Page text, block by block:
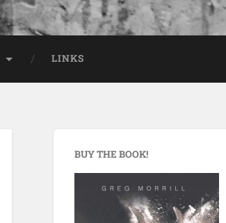
LINKS
BUY THE BOOK!